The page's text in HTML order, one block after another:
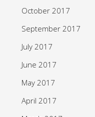
October 2017
September 2017
July 2017
June 2017
May 2017
April 2017